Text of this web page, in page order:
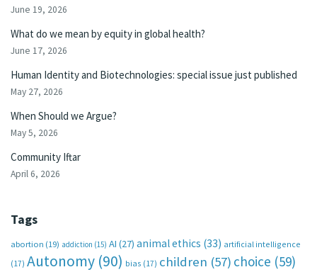
June 19, 2026
What do we mean by equity in global health?
June 17, 2026
Human Identity and Biotechnologies: special issue just published
May 27, 2026
When Should we Argue?
May 5, 2026
Community Iftar
April 6, 2026
Tags
abortion (19) addiction (15) AI (27) animal ethics (33) artificial intelligence
(17) Autonomy (90) bias (17) children (57) choice (59)